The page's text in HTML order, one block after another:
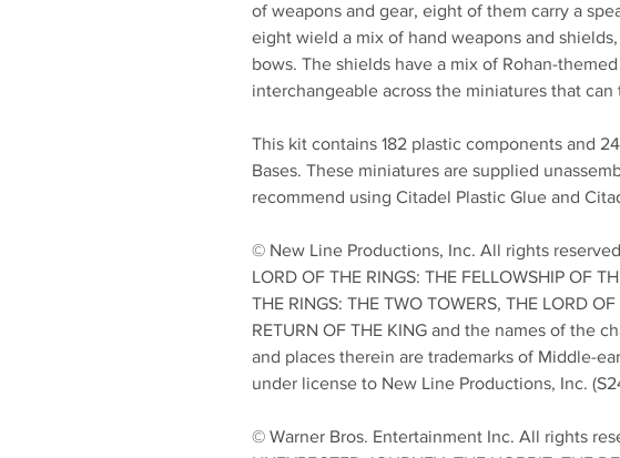
of weapons and gear, eight of them carry a
eight wield a mix of hand weapons and
bows. The shields have a mix of Rohan-
interchangeable across the miniatures that can
This kit contains 182 plastic components and
Bases. These miniatures are supplied
recommend using Citadel Plastic Glue and
© New Line Productions, Inc. All rights
LORD OF THE RINGS: THE FELLOWSHIP OF
THE RINGS: THE TWO TOWERS, THE LORD
RETURN OF THE KING and the names of the
and places therein are trademarks of Middle-
under license to New Line Productions, Inc.
© Warner Bros. Entertainment Inc. All rights